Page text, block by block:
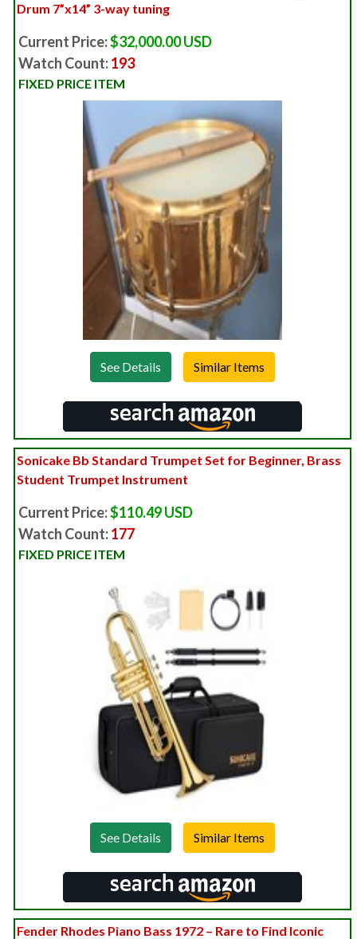
Drum 7”x14” 3-way tuning
Current Price:$32,000.00 USD
Watch Count:193
FIXED PRICE ITEM
See Details
Sonicake Bb Standard Trumpet Set for Beginner, Brass
Student Trumpet Instrument
Current Price:$110.49 USD
Watch Count:177
FIXED PRICE ITEM
See Details
Fender Rhodes Piano Bass 1972 – Rare to Find Iconic